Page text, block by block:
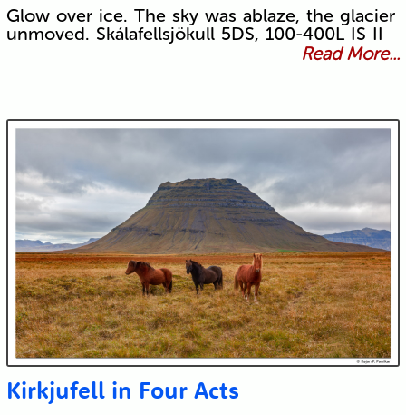
Glow over ice. The sky was ablaze, the glacier
unmoved. Skálafellsjökull 5DS, 100-400L IS II
Read More...
Kirkjufell in Four Acts